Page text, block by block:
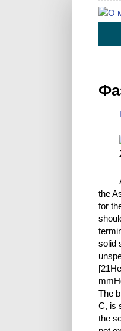
the
for
solid
The
C, is
the